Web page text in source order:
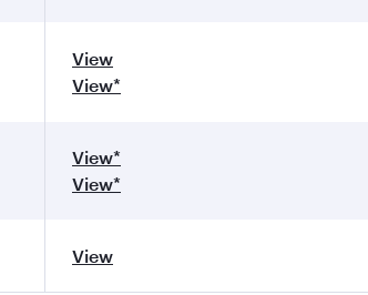
View
View*
View*
View*
View